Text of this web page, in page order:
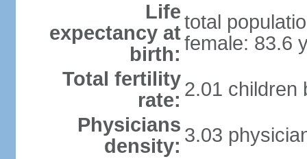
Life
expectancy at
birth:
total
female: 83.6
Total fertility
rate: 2.01 children
Physicians
density: 3.03